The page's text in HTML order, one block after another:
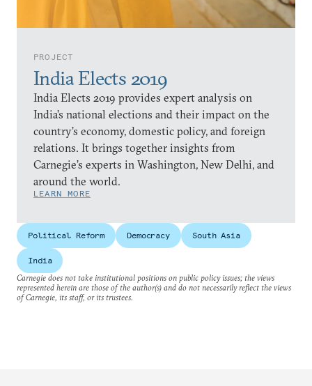
PROJECT
India Elects 2019
India Elects 2019 provides expert analysis on
India’s national elections and their impact on the
country’s economy, domestic policy, and foreign
relations. It brings together insights from
Carnegie’s experts in Washington, New Delhi, and
around the world.
LEARN MORE
Political Reform Democracy South Asia
India
Carnegie does not take institutional positions on public policy issues; the views
represented herein are those of the author(s) and do not necessarily reflect the views
of Carnegie, its staff, or its trustees.